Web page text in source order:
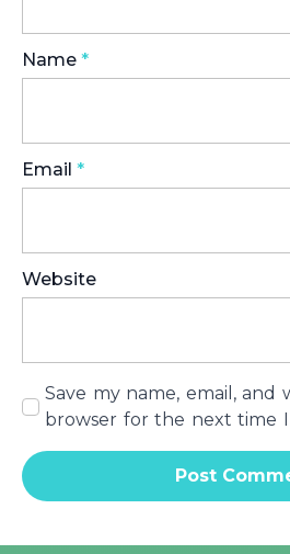
Name *
Email *
Website
Save my name, email, and
browser for the next time